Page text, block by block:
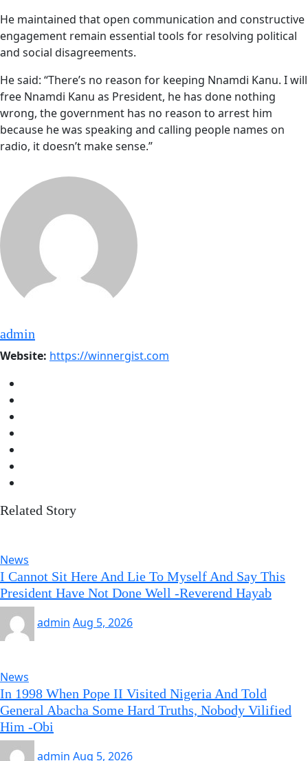
He maintained that open communication and constructive
engagement remain essential tools for resolving political
and social disagreements.
He said: “There’s no reason for keeping Nnamdi Kanu. I will
free Nnamdi Kanu as President, he has done nothing
wrong, the government has no reason to arrest him
because he was speaking and calling people names on
radio, it doesn’t make sense.”
admin
Website: https://winnergist.com
Related Story
News
I Cannot Sit Here And Lie To Myself And Say This
President Have Not Done Well -Reverend Hayab
admin Aug 5, 2026
News
In 1998 When Pope II Visited Nigeria And Told
General Abacha Some Hard Truths, Nobody Vilified
Him -Obi
admin Aug 5, 2026